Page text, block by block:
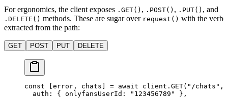
For ergonomics, the client exposes .GET() , .POST() , .PUT() , and
.DELETE() methods. These are sugar over request() with the verb
extracted from the path:
GET POST PUT DELETE
const error , chats = await client. GET( "/chats" ,
  auth: { onlyfansUserId:
"123456789"
},